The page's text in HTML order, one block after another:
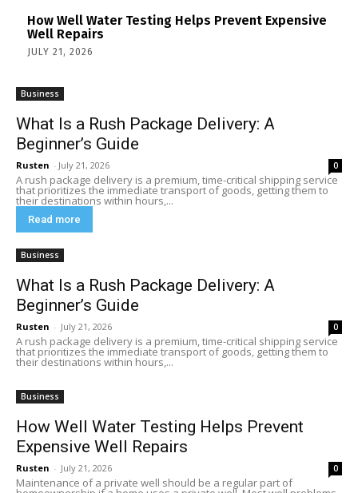
How Well Water Testing Helps Prevent Expensive
Well Repairs
JULY 21, 2026
Business
What Is a Rush Package Delivery: A
Beginner’s Guide
Rusten - July 21, 2026 0
A rush package delivery is a premium, time-critical shipping service
that prioritizes the immediate transport of goods, getting them to
their destinations within hours,...
Read more
Business
What Is a Rush Package Delivery: A
Beginner’s Guide
Rusten - July 21, 2026 0
A rush package delivery is a premium, time-critical shipping service
that prioritizes the immediate transport of goods, getting them to
their destinations within hours,...
Business
How Well Water Testing Helps Prevent
Expensive Well Repairs
Rusten - July 21, 2026 0
Maintenance of a private well should be a regular part of